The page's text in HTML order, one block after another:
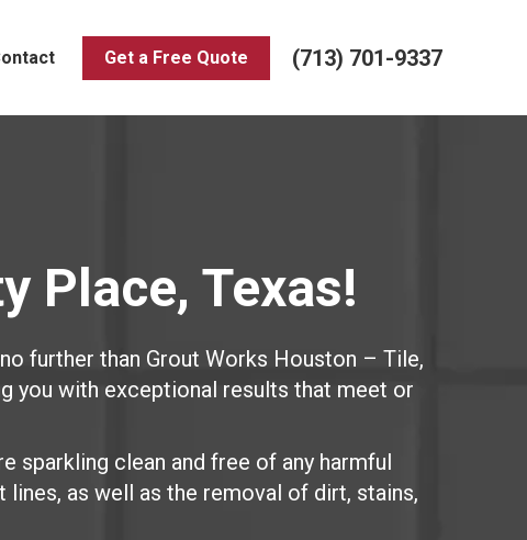
Get a Free Quote (713) 701-9337
Place, Texas!
further than Grout Works Houston – Tile,
you with exceptional results that meet or
sparkling clean and free of any harmful
as well as the removal of dirt, stains,